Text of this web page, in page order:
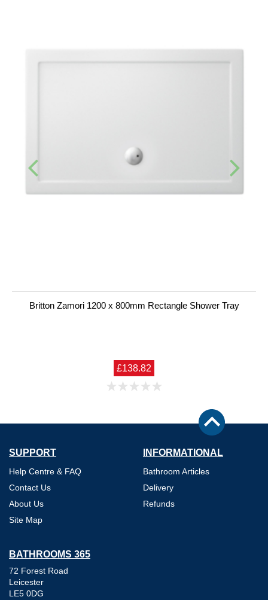
Britton Zamori 1200 x 800mm Rectangle Shower Tray
£138.82
SUPPORT
Help Centre & FAQ
Contact Us
About Us
Site Map
INFORMATIONAL
Bathroom Articles
Delivery
Refunds
BATHROOMS 365
72 Forest Road
Leicester
LE5 0DG